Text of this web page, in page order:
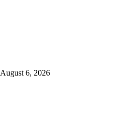
August 6, 2026